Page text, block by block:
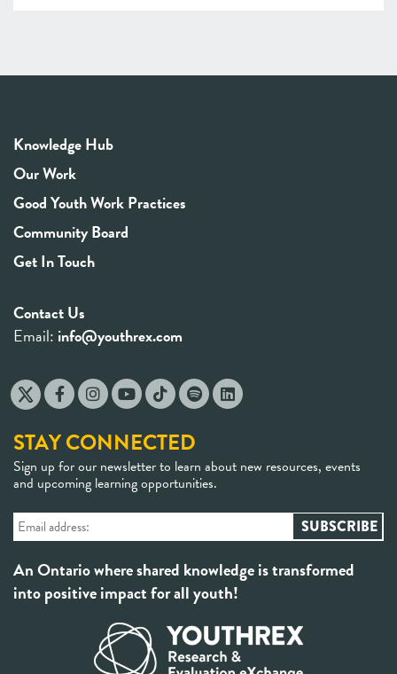
Knowledge Hub
Our Work
Good Youth Work Practices
Community Board
Get In Touch
Contact Us
Email: info@youthrex.com
STAY CONNECTED
Sign up for our newsletter to learn about new resources, events
and upcoming learning opportunities.
An Ontario where shared knowledge is transformed
into positive impact for all youth!